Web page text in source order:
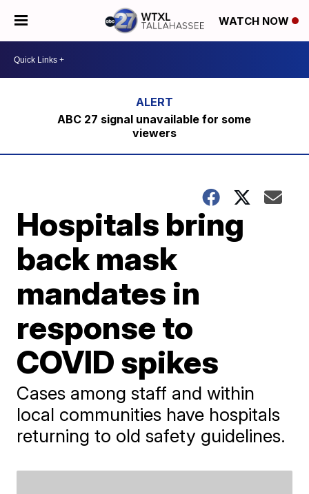
WATCH NOW
ABC 27 signal unavailable for some
viewers
Hospitals bring
back mask
mandates in
response to
COVID spikes
Cases among staff and within
local communities have hospitals
returning to old safety guidelines.